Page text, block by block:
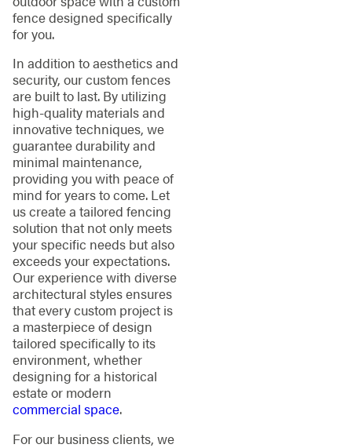
fence designed specifically
for you.
In addition to aesthetics and
security, our custom fences
are built to last. By utilizing
high-quality materials and
innovative techniques, we
guarantee durability and
minimal maintenance,
providing you with peace of
mind for years to come. Let
us create a tailored fencing
solution that not only meets
your specific needs but also
exceeds your expectations.
Our experience with diverse
architectural styles ensures
that every custom project is
a masterpiece of design
tailored specifically to its
environment, whether
designing for a historical
estate or modern
commercial space.
For our business clients, we